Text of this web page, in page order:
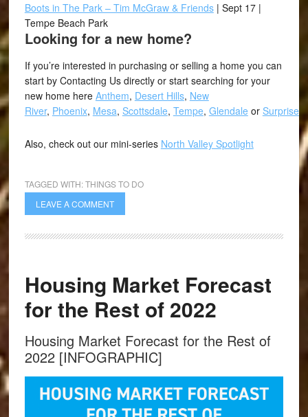
Boots in The Park – Tim McGraw & Friends| Sept 17 |
Tempe Beach Park
Looking for a new home?
If you’re interested in purchasing or selling a home you can
start by Contacting Us directly or start searching for your
new home here Anthem, Desert Hills, New
River, Phoenix, Mesa, Scottsdale, Tempe, Glendale or Surprise
Also, check out our mini-series North Valley Spotlight
TAGGED WITH:THINGS TO DO
LEAVE A COMMENT
Housing Market Forecast
for the Rest of 2022
Housing Market Forecast for the Rest of
2022 [INFOGRAPHIC]